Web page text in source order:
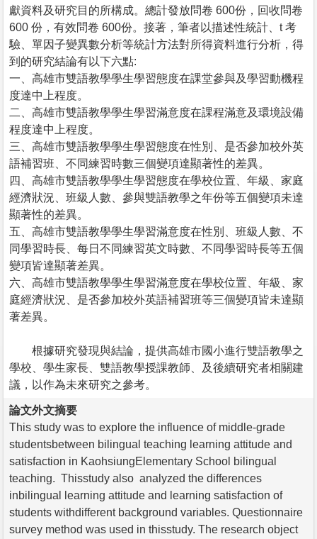
獻資料及研究目的所構成。總計發放問卷 600份，回收問卷
600 份，有效問卷 600份。接著，筆者以描述性統計、t 考
驗、單因子變異數分析等統計方法對所得資料進行分析，得
到的研究結論有以下六點:
一、高雄市雙語教學學生學習態度在課堂參與及學習動機程
度達中上程度。
二、高雄市雙語教學學生學習滿意度在課程滿意及環境設備
程度達中上程度。
三、高雄市雙語教學學生學習態度在性別、是否參加校外英
語補習班、不同練習時數三個變項達顯著性的差異。
四、高雄市雙語教學學生學習態度在學校位置、年級、家庭
經濟狀況、班級人數、參與雙語教學之年份等五個變項未達
顯著性的差異。
五、高雄市雙語教學學生學習滿意度在性別、班級人數、不
同學習時長、每日不同練習英文時數、不同學習時長等五個
變項皆達顯著差異。
六、高雄市雙語教學學生學習滿意度在學校位置、年級、家
庭經濟狀況、是否參加校外英語補習班等三個變項皆未達顯
著差異。
根據研究發現與結論，提供高雄市國小進行雙語教學之
學校、學生家長、雙語教學授課教師、及後續研究者相關建
議，以作為未來研究之參考。
論文外文摘要
This study was to explore the influence of middle-grade
studentsbetween bilingual teaching learning attitude and
satisfaction in KaohsiungElementary School bilingual
teaching. Thisstudy also analyzed the differences
inbilingual learning attitude and learning satisfaction of
students withdifferent background variables. Questionnaire
survey method was used in thisstudy. The research object